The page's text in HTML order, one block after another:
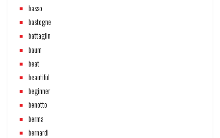
basso
bastogne
battaglin
baum
beat
beautiful
beginner
benotto
berma
bernardi